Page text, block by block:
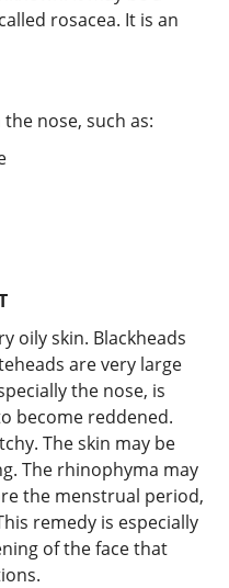
rosacea. It is an
nose, such as:
oily skin. Blackheads
are very large
the nose, is
become reddened.
The skin may be
The rhinophyma may
the menstrual period,
remedy is especially
of the face that